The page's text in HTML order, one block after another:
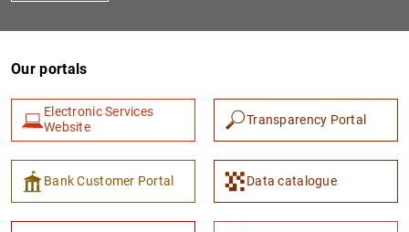
1
Our portals
Electronic Services
Website
Transparency Portal
Bank Customer Portal Data catalogue